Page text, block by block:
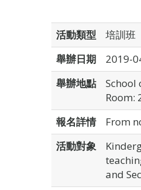
活動類型
培訓班
舉辦日期
2019-
舉辦地點
School
Room:
報名詳情
From
活動對象
and